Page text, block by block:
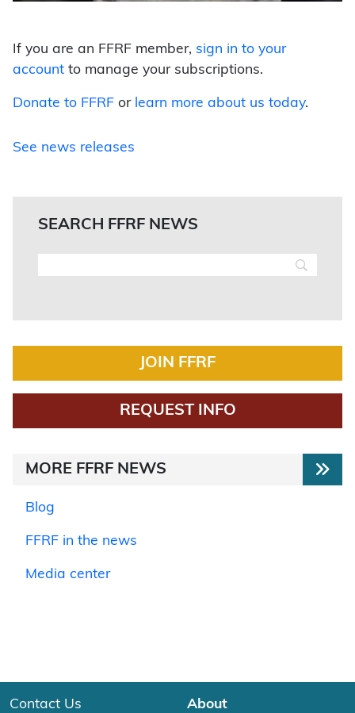
If you are an FFRF member, sign in to your
account to manage your subscriptions.
Donate to FFRF or learn more about us today.
See news releases
SEARCH FFRF NEWS
JOIN FFRF
REQUEST INFO
MORE FFRF NEWS
Blog
FFRF in the news
Media center
Contact Us About